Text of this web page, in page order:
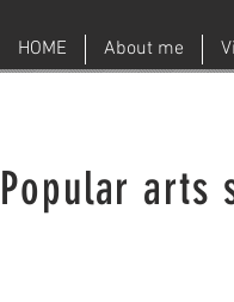
HOME About me
Popular arts